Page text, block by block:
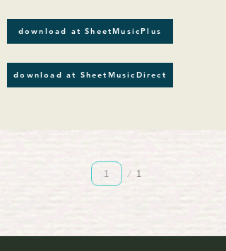
download at SheetMusicPlus
download at SheetMusicDirect
1
Page